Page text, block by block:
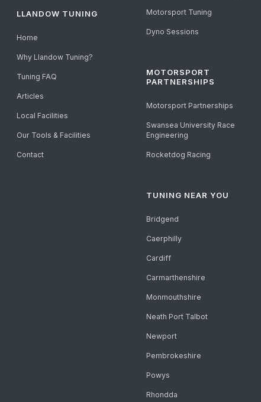
LLANDOW TUNING
Home
Why Llandow Tuning?
Tuning FAQ
Articles
Local Facilities
Our Tools & Facilities
Contact
Motorsport Tuning
Dyno Sessions
MOTORSPORT
PARTNERSHIPS
Motorsport Partnerships
Swansea University Race
Engineering
Rocketdog Racing
TUNING NEAR YOU
Bridgend
Caerphilly
Cardiff
Carmarthenshire
Monmouthshire
Neath Port Talbot
Newport
Pembrokeshire
Powys
Rhondda